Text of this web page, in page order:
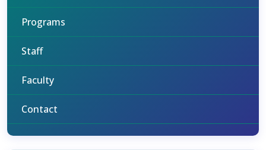
Programs
Staff
Faculty
Contact